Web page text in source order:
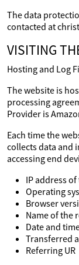
The data
contacted at
VISITING
Hosting and Log
The website is
processing
Provider is
Each time the
collects data and
accessing end
IP address
Operating
Browser
Name of the
Date and
Transferred
Referring UR